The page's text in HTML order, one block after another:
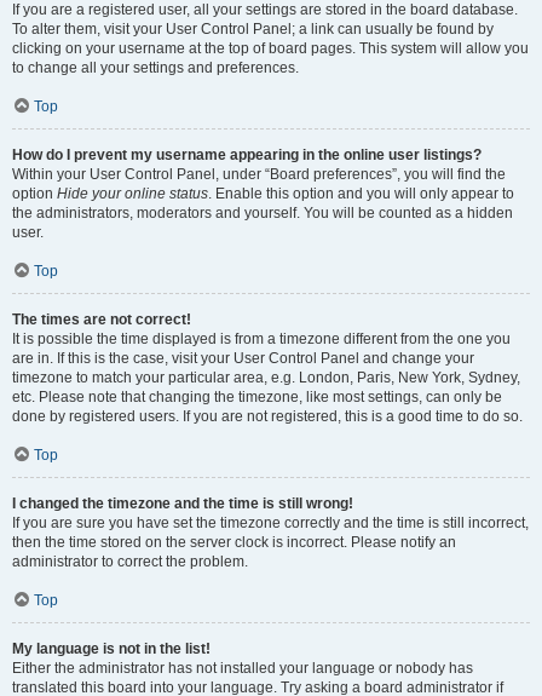
If you are a registered user, all your settings are stored in the board database.
To alter them, visit your User Control Panel; a link can usually be found by
clicking on your username at the top of board pages. This system will allow you
to change all your settings and preferences.
Top
How do I prevent my username appearing in the online user listings?
Within your User Control Panel, under “Board preferences”, you will find the
option Hide your online status. Enable this option and you will only appear to
the administrators, moderators and yourself. You will be counted as a hidden
user.
Top
The times are not correct!
It is possible the time displayed is from a timezone different from the one you
are in. If this is the case, visit your User Control Panel and change your
timezone to match your particular area, e.g. London, Paris, New York, Sydney,
etc. Please note that changing the timezone, like most settings, can only be
done by registered users. If you are not registered, this is a good time to do so.
Top
I changed the timezone and the time is still wrong!
If you are sure you have set the timezone correctly and the time is still incorrect,
then the time stored on the server clock is incorrect. Please notify an
administrator to correct the problem.
Top
My language is not in the list!
Either the administrator has not installed your language or nobody has
translated this board into your language. Try asking a board administrator if